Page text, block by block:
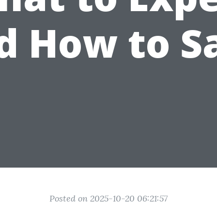
How to
Posted on 2025-10-20 06:21:57